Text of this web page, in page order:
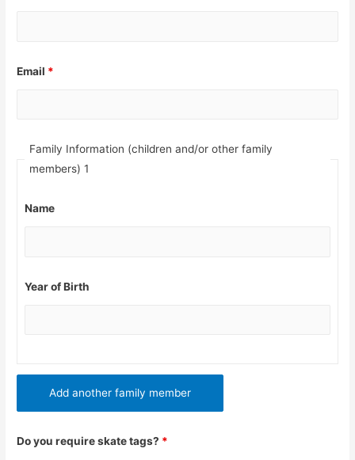
Email *
Family Information (children and/or other family
members) 1
Name
Year of Birth
Add another family member
Do you require skate tags? *